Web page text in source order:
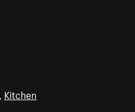
Kitchen